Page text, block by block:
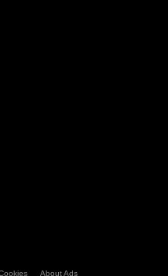
in a new tab)
Tab)
About Ads